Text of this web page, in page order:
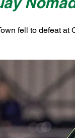
fell to defeat